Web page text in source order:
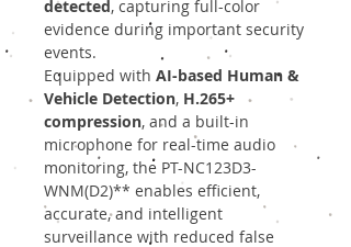
detected, capturing full-color
evidence during important security
events.
Equipped with AI-based Human &
Vehicle Detection, H.265+
compression, and a built-in
microphone for real-time audio
monitoring, the PT-NC123D3-
WNM(D2)** enables efficient,
accurate, and intelligent
surveillance with reduced false